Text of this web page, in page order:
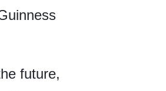
future,